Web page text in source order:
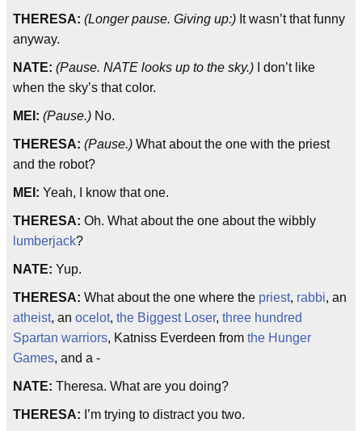
THERESA: (Longer pause. Giving up:) It wasn’t that funny
anyway.
NATE: (Pause. NATE looks up to the sky.) I don’t like
when the sky’s that color.
MEI: (Pause.) No.
THERESA: (Pause.) What about the one with the priest
and the robot?
MEI: Yeah, I know that one.
THERESA: Oh. What about the one about the wibbly
lumberjack?
NATE: Yup.
THERESA: What about the one where the priest, rabbi, an
atheist, an ocelot, the Biggest Loser, three hundred
Spartan warriors, Katniss Everdeen from the Hunger
Games, and a -
NATE: Theresa. What are you doing?
THERESA: I’m trying to distract you two.